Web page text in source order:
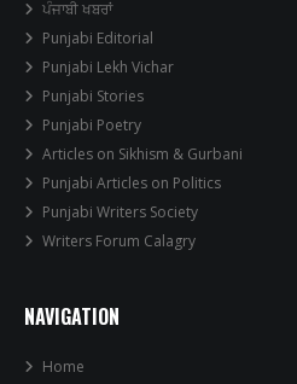
ਪੰਜਾਬੀ ਖਬਰਾਂ
Punjabi Editorial
Punjabi Lekh Vichar
Punjabi Stories
Punjabi Poetry
Articles on Sikhism & Gurbani
Punjabi Articles on Politics
Punjabi Writers Society
Writers Forum Calagry
NAVIGATION
Home